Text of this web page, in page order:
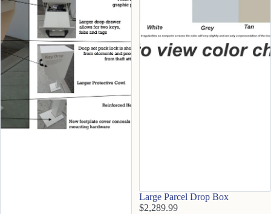
Large Parcel Drop Box
$2,289.99